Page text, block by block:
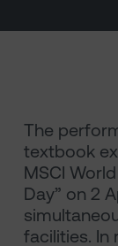
The
textbook
MSCI
Day” on 2
facilities. In